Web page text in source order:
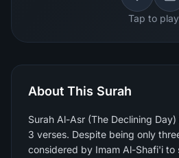
Tap to play
About This Surah
Surah Al-Asr (The Declining
3 verses. Despite being only
considered by Imam Al-Shafi'i to